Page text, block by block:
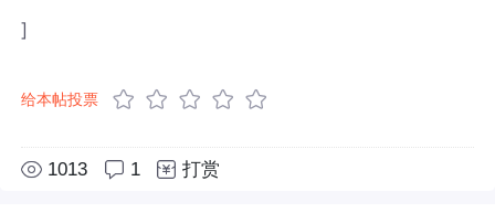
]
给本帖投票
1013 1 打赏